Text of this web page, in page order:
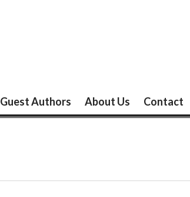
Guest Authors About Us Contact